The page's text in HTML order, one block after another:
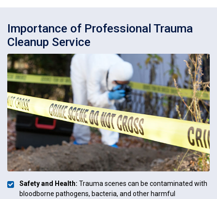
Importance of Professional Trauma
Cleanup Service
Safety and Health: Trauma scenes can be contaminated with
bloodborne pathogens, bacteria, and other harmful